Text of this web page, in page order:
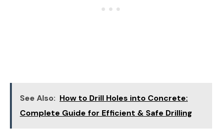
See Also: How to Drill Holes into Concrete:
Complete Guide for Efficient & Safe Drilling